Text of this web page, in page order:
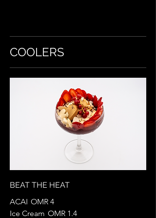
COOLERS
BEAT THE HEAT
ACAI OMR 4
Ice Cream OMR 1.4